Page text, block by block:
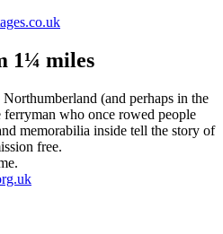
1¼ miles
(and perhaps in the
who once rowed people
memorabilia inside tell the story of
free.